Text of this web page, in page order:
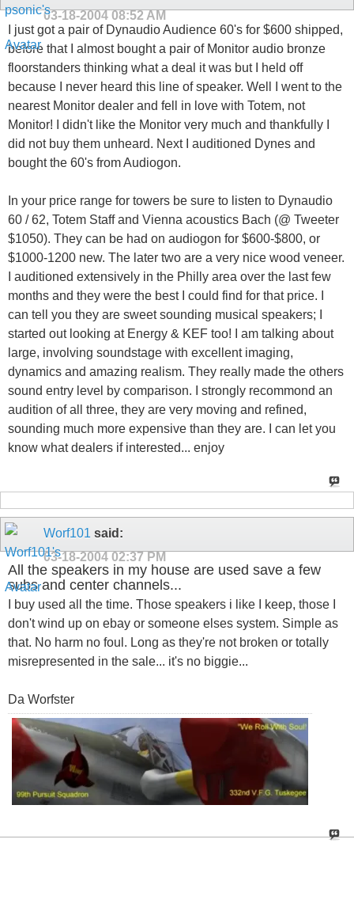
03-18-2004 08:52 AM
I just got a pair of Dynaudio Audience 60's for $600 shipped,
before that I almost bought a pair of Monitor audio bronze
floorstanders thinking what a deal it was but I held off
because I never heard this line of speaker. Well I went to the
nearest Monitor dealer and fell in love with Totem, not
Monitor! I didn't like the Monitor very much and thankfully I
did not buy them unheard. Next I auditioned Dynes and
bought the 60's from Audiogon.
In your price range for towers be sure to listen to Dynaudio
60 / 62, Totem Staff and Vienna acoustics Bach (@ Tweeter
$1050). They can be had on audiogon for $600-$800, or
$1000-1200 new. The later two are a very nice wood veneer.
I auditioned extensively in the Philly area over the last few
months and they were the best I could find for that price. I
can tell you they are sweet sounding musical speakers; I
started out looking at Energy & KEF too! I am talking about
large, involving soundstage with excellent imaging,
dynamics and amazing realism. They really made the others
sound entry level by comparison. I strongly recommond an
audition of all three, they are very moving and refined,
sounding much more expensive than they are. I can let you
know what dealers if interested... enjoy
Worf101 said:
03-18-2004 02:37 PM
All the speakers in my house are used save a few
subs and center channels...
I buy used all the time. Those speakers i like I keep, those I
don't wind up on ebay or someone elses system. Simple as
that. No harm no foul. Long as they're not broken or totally
misrepresented in the sale... it's no biggie...
Da Worfster